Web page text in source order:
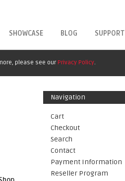
SHOWCASE BLOG SUPPORT
please see our Privacy Policy.
Navigation
Cart
Checkout
Search
Contact
Payment Information
Reseller Program